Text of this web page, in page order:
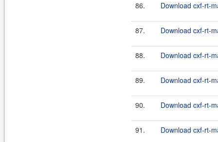
86. Download cxf-rt-
87. Download cxf-rt-
88. Download cxf-rt-
89. Download cxf-rt-
90. Download cxf-rt-
91. Download cxf-rt-